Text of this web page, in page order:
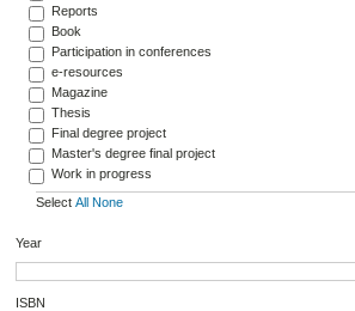
Reports
Book
Participation in conferences
e-resources
Magazine
Thesis
Final degree project
Master's degree final project
Work in progress
Select All None
Year
ISBN